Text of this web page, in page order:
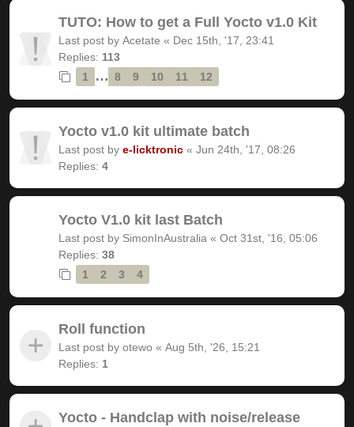
TUTO: How to get a Full Yocto v1.0 Kit
Last post by Acetate « Dec 15th, '17, 23:41
Replies: 113
1
… 8 9 10 11 12
Yocto v1.0 kit ultimate batch
Last post by e-licktronic « Jun 24th, '17, 08:26
Replies: 4
Yocto V1.0 kit last Batch
Last post by SimonInAustralia « Oct 31st, '16, 05:06
Replies: 38
1
2 3 4
Roll function
Last post by otewo « Aug 5th, '26, 15:21
Replies: 1
Yocto - Handclap with noise/release